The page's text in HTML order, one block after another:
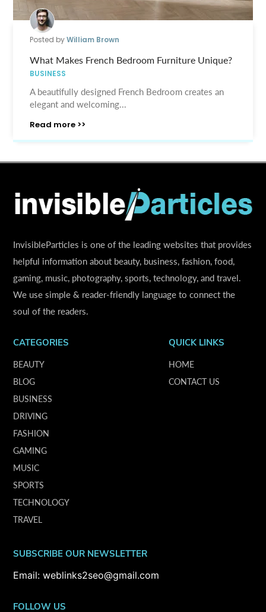
Posted byWilliam Brown
What Makes French Bedroom Furniture Unique?
BUSINESS
A beautifully designed French Bedroom creates an
elegant and welcoming...
Read more >>
InvisibleParticles is one of the leading websites that provides
helpful information about beauty, business, fashion, food,
gaming, music, photography, sports, technology, and travel.
We use simple & reader-friendly language to connect the
soul of the readers.
CATEGORIES
BEAUTY
BLOG
BUSINESS
DRIVING
FASHION
GAMING
MUSIC
SPORTS
TECHNOLOGY
TRAVEL
QUICK LINKS
HOME
CONTACT US
SUBSCRIBE OUR NEWSLETTER
Email: weblinks2seo@gmail.com
FOLLOW US